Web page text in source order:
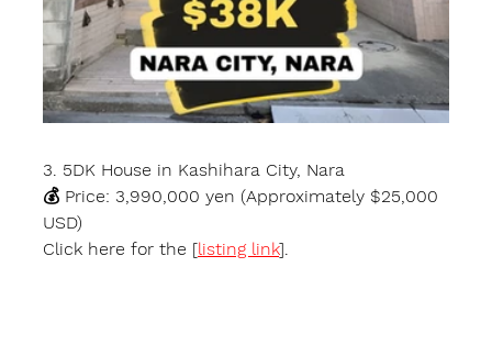
3. 5DK House in Kashihara City, Nara
💰 Price: 3,990,000 yen (Approximately $25,000
USD)
Click here for the [listing link].